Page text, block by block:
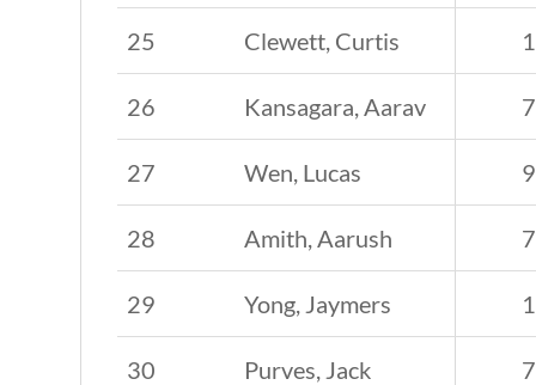
25 Clewett, Curtis
26 Kansagara, Aarav 7
27 Wen, Lucas 9
28 Amith, Aarush 7
29 Yong, Jaymers
30 Purves, Jack 7